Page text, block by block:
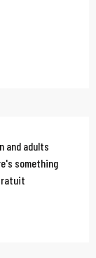
and adults
something